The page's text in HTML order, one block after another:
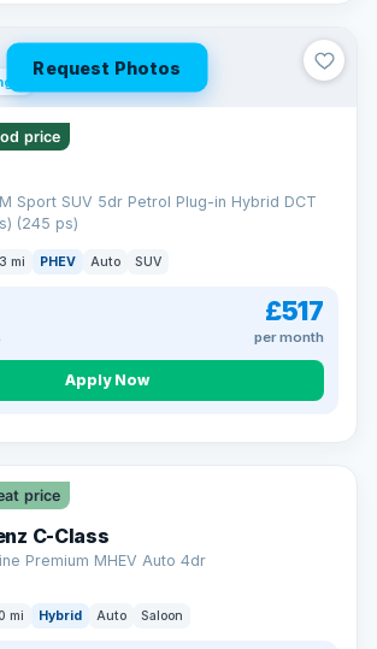
Request Photos
price
Sport SUV 5dr Petrol Plug-in Hybrid DCT
(245 ps)
mi PHEV Auto SUV
£517
per month
Apply Now
price
C-Class
Premium MHEV Auto 4dr
mi Hybrid Auto Saloon